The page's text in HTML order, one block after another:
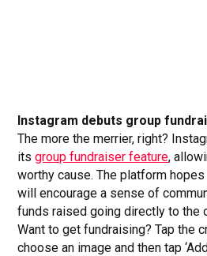
Instagram debuts group
The more the merrier, right?
itsgroup fundraiser feature,
worthy cause. The platform
will encourage a sense of
funds raised going directly to the
Want to get fundraising? Tap the
choose an image and then tap